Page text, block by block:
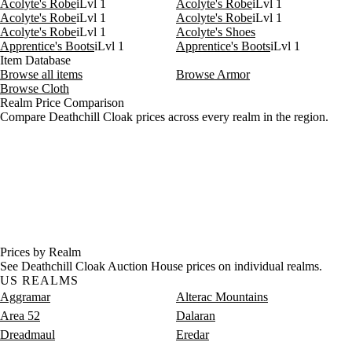
Acolyte's RobeiLvl 1 Acolyte's RobeiLvl 1
Acolyte's RobeiLvl 1 Acolyte's RobeiLvl 1
Acolyte's RobeiLvl 1
Acolyte's Shoes
Apprentice's BootsiLvl 1 Apprentice's BootsiLvl 1
Item Database
Browse all items
Browse Armor
Browse Cloth
Realm Price Comparison
Compare Deathchill Cloak prices across every realm in the region.
Prices by Realm
See Deathchill Cloak Auction House prices on individual realms.
US REALMS
Aggramar
Alterac Mountains
Area 52
Dalaran
Dreadmaul
Eredar